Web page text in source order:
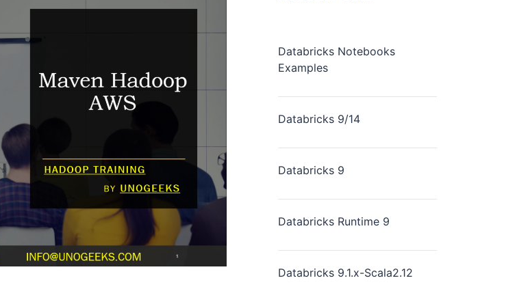
Databricks Notebooks
Examples
Databricks 9/14
Databricks 9
Databricks Runtime 9
Databricks 9.1.x-Scala2.12